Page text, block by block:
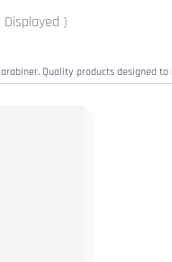
Displayed )
Quality products designed to